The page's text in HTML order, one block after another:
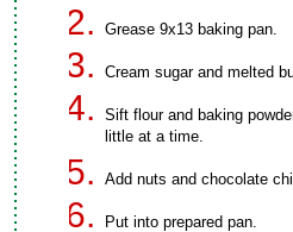
Grease 9x13 baking pan.
Cream sugar and melted
Sift flour and baking
little at a time.
Add nuts and chocolate
Put into prepared pan.